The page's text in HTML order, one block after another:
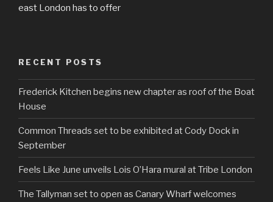
east London has to offer
RECENT POSTS
Frederick Kitchen begins new chapter as roof of the Boat
House
Common Threads set to be exhibited at Cody Dock in
September
Feels Like June unveils Lois O’Hara mural at Tribe London
The Tallyman set to open as Canary Wharf welcomes